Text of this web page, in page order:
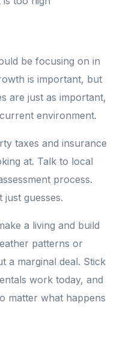
be focusing on in
is important, but
are just as important,
environment.
taxes and insurance
at. Talk to local
process.
guesses.
a living and build
patterns or
a marginal deal. Stick
work today, and
matter what happens